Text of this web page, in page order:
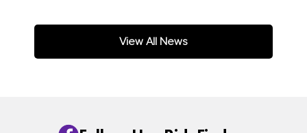
View All News